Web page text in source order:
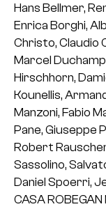
Hans Bellmer,
Enrica Borghi,
Christo, Claudio
Marcel
Hirschhorn,
Kounellis,
Manzoni, Fabio
Pane, Giuseppe
Robert
Sassolino,
Daniel Spoerri,
CASA